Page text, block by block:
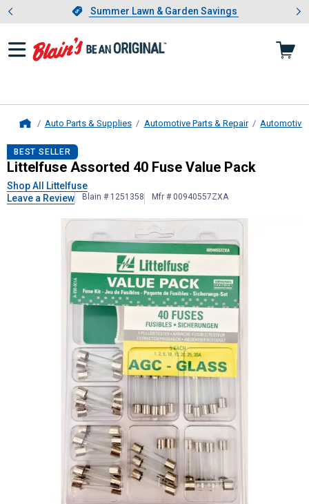
Slide 1 of 4.Summer Lawn & Garden Savings
Summer Lawn & Garden Savings
Showing slide 1 of 4: Summer
Auto Parts & Supplies Automotive Parts & Repair Automotive
Littelfuse Assorted 40 Fuse Value
BEST SELLER
Littelfuse Assorted 40 Fuse Value Pack
Shop All Littelfuse
Leave a Review
Blain # 1251358 Mfr # 00940557ZXA